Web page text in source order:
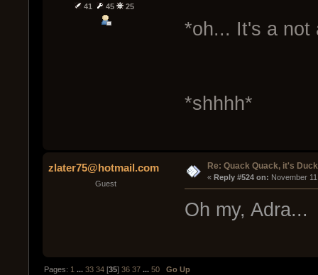
41
45 25
*oh... It's a not
*shhhh*
zlater75@hotmail.com
Guest
Re: Quack Quack, it's
« Reply #524 on: November
Oh my,
Pages: 1 ...33 34 [35]36 37 ...50 Go Up